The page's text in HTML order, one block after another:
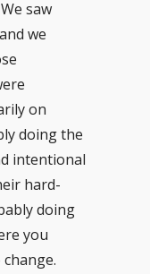
saw
we
on
doing the
intentional
hard-
doing
you